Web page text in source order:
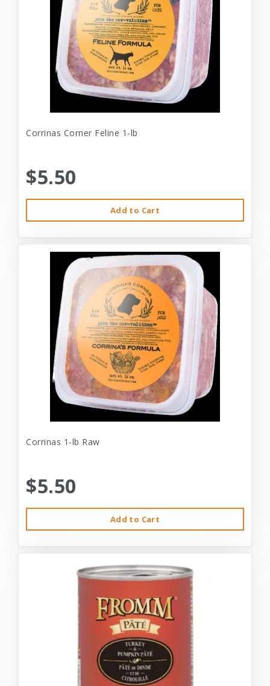
Corrinas Corner Feline 1-lb
$5.50
Add to Cart
Corrinas 1-lb Raw
$5.50
Add to Cart